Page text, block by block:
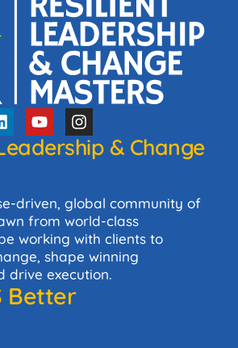
& Change
driven, global community of
from world-class
working with clients to
shape winning
drive execution.
Better